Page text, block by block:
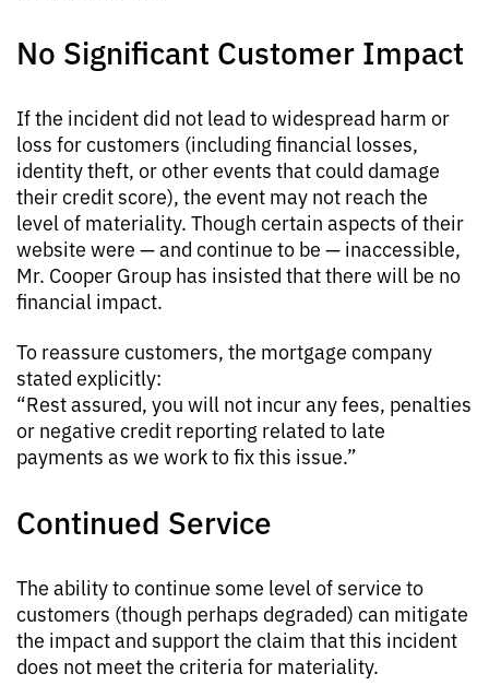
No Significant Customer Impact
If the incident did not lead to widespread harm or
loss for customers (including financial losses,
identity theft, or other events that could damage
their credit score), the event may not reach the
level of materiality. Though certain aspects of their
website were — and continue to be — inaccessible,
Mr. Cooper Group has insisted that there will be no
financial impact.
To reassure customers, the mortgage company
stated explicitly:
“Rest assured, you will not incur any fees, penalties
or negative credit reporting related to late
payments as we work to fix this issue.”
Continued Service
The ability to continue some level of service to
customers (though perhaps degraded) can mitigate
the impact and support the claim that this incident
does not meet the criteria for materiality.